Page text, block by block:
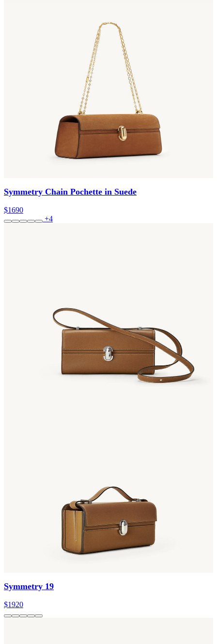
Symmetry Chain Pochette in Suede
$1690
+4
Symmetry 19
$1920